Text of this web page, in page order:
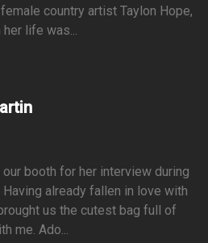
country artist Taylon Hope,
life was...
booth for her interview during
already fallen in love with
us the cutest bag full of
me. Ado...